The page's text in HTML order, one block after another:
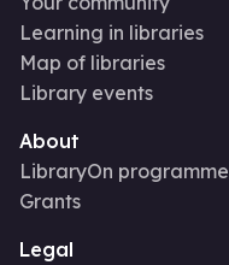
Learning in libraries
Map of libraries
Library events
About
LibraryOn programme
Grants
Legal